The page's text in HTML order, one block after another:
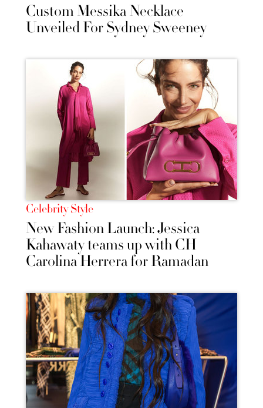
Custom Messika Necklace
Unveiled For Sydney Sweeney
Celebrity Style
New Fashion Launch: Jessica
Kahawaty teams up with CH
Carolina Herrera for Ramadan